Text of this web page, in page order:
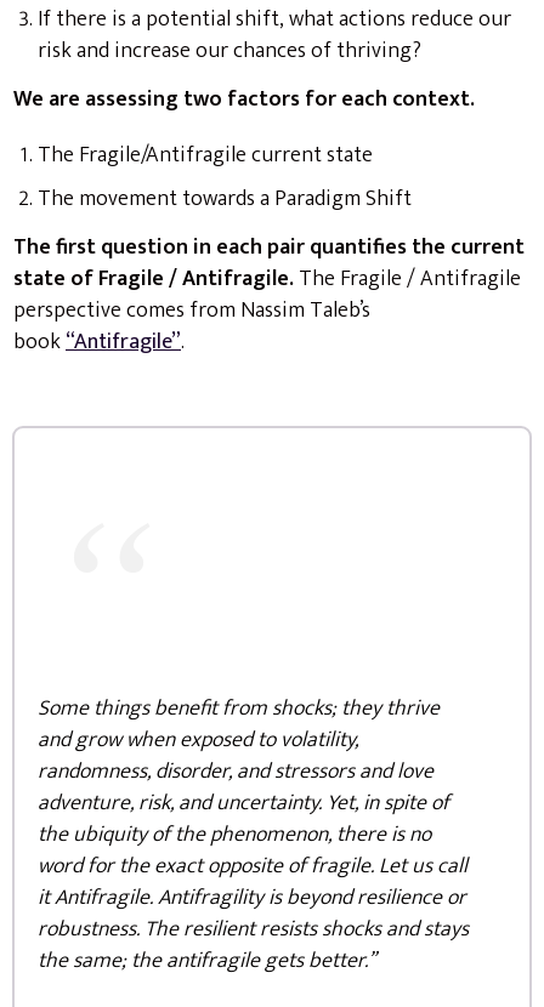
If there is a potential shift, what actions reduce our
risk and increase our chances of thriving?
We are assessing two factors for each context.
The Fragile/Antifragile current state
The movement towards a Paradigm Shift
The first question in each pair quantifies the current
state of Fragile / Antifragile.The Fragile / Antifragile
perspective comes from Nassim Taleb’s
book“Antifragile”.
Some things benefit from shocks; they thrive
and grow when exposed to volatility,
randomness, disorder, and stressors and love
adventure, risk, and uncertainty. Yet, in spite of
the ubiquity of the phenomenon, there is no
word for the exact opposite of fragile. Let us call
it Antifragile. Antifragility is beyond resilience or
robustness. The resilient resists shocks and stays
the same; the antifragile gets better.”